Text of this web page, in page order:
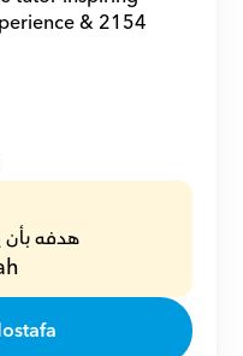
& 2154
هدفه